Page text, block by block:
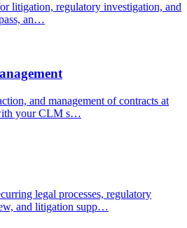
litigation, regulatory investigation, and
an…
and management of contracts at
your CLM s…
legal processes, regulatory
and litigation supp…